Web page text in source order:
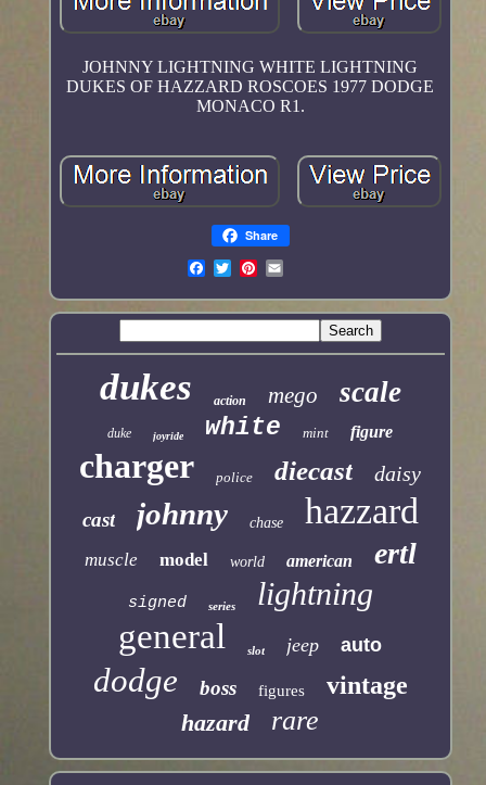
JOHNNY LIGHTNING WHITE LIGHTNING
DUKES OF HAZZARD ROSCOES 1977 DODGE
MONACO R1.
Share
dukes action mego scale
duke joyride white mint figure
charger police diecast daisy
cast johnny chase hazzard
muscle model world american ertl
signed series lightning
general slot jeep auto
dodge boss figures vintage
hazard rare